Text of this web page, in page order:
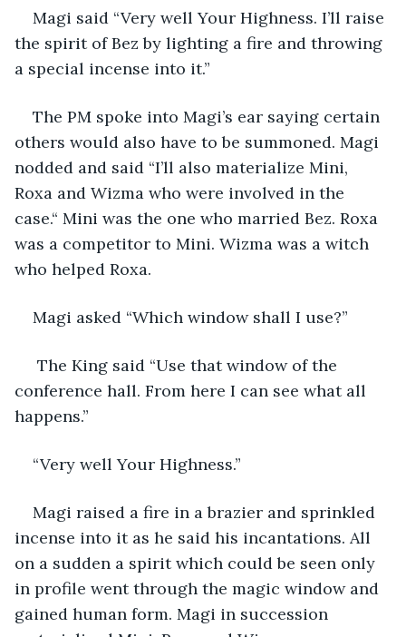
Magi said “Very well Your Highness. I’ll raise
the spirit of Bez by lighting a fire and throwing
a special incense into it.”
The PM spoke into Magi’s ear saying certain
others would also have to be summoned. Magi
nodded and said “I’ll also materialize Mini,
Roxa and Wizma who were involved in the
case.“ Mini was the one who married Bez. Roxa
was a competitor to Mini. Wizma was a witch
who helped Roxa.
Magi asked “Which window shall I use?”
conference hall. From here I can see what all
happens.”
“Very well Your Highness.”
Magi raised a fire in a brazier and sprinkled
incense into it as he said his incantations. All
on a sudden a spirit which could be seen only
in profile went through the magic window and
gained human form. Magi in succession